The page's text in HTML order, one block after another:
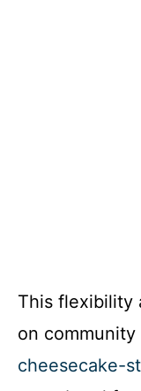
This flexibility
on
cheesecake-